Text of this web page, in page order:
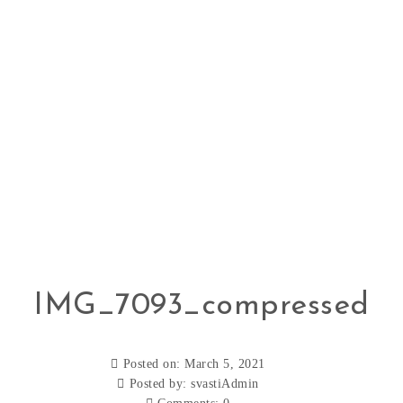
IMG_7093_compressed
Posted on: March 5, 2021
Posted by:svastiAdmin